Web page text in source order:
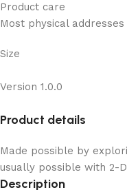
Product care
Most physical
Size
Version 1.0.0
Product details
Made possible by
usually possible with 2-
Description